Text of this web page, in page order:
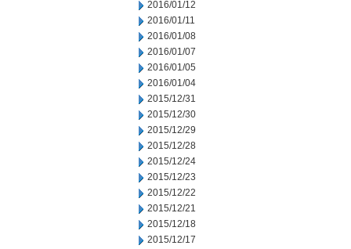
2016/01/12
2016/01/11
2016/01/08
2016/01/07
2016/01/05
2016/01/04
2015/12/31
2015/12/30
2015/12/29
2015/12/28
2015/12/24
2015/12/23
2015/12/22
2015/12/21
2015/12/18
2015/12/17